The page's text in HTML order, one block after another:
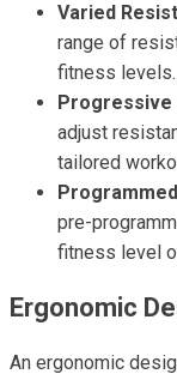
Varied
range of
fitness levels.
Progressive
adjust
tailored
pre-
fitness level
Ergonomic
An ergonomic